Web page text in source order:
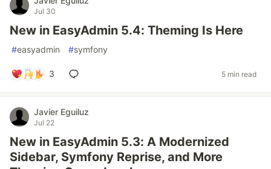
Jul 30
New in EasyAdmin 5.4: Theming Is Here
#easyadmin #symfony
3 5 min read
Javier Eguiluz
Jul 22
New in EasyAdmin 5.3: A Modernized
Sidebar, Symfony Reprise, and More